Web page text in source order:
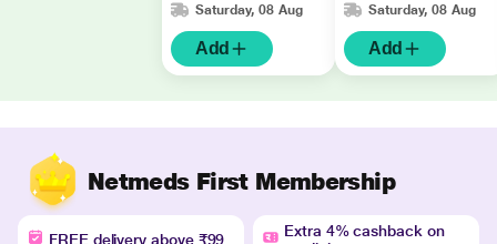
Saturday, 08 Aug
Add
Saturday, 08 Aug
Add
Netmeds First Membership
FREE delivery above ₹99
Extra 4% cashback on